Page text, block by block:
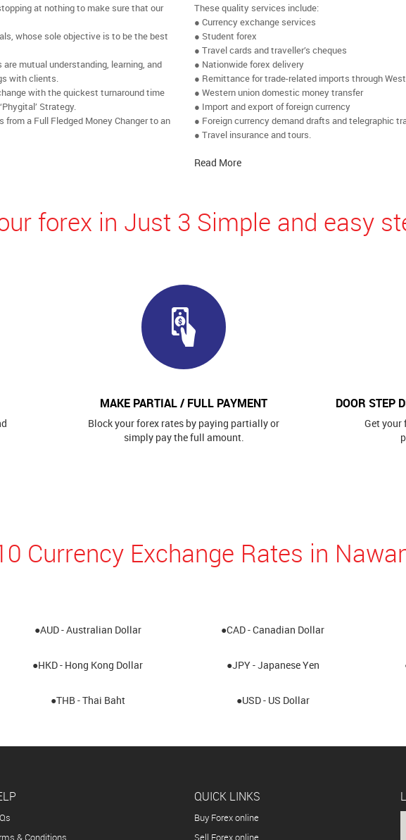
at nothing to make sure that our
whose sole objective is to be the best
mutual understanding, learning, and
with clients.
with the quickest turnaround time
Strategy.
a Full Fledged Money Changer to an
These quality services include:
● Currency exchange services
● Student forex
● Travel cards and traveller’s cheques
● Nationwide forex delivery
● Remittance for trade-related imports through
● Western union domestic money transfer
● Import and export of foreign currency
● Foreign currency demand drafts and telegraphic
● Travel insurance and tours.
Read More
forex in Just 3 Simple and easy
MAKE PARTIAL / FULL PAYMENT
Block your forex rates by paying partially or
simply pay the full amount.
DOOR STEP
Get your
Currency Exchange Rates in
●AUD - Australian Dollar ●CAD - Canadian Dollar
●HKD - Hong Kong Dollar ●JPY - Japanese Yen
●THB - Thai Baht ●USD - US Dollar
& Conditions
QUICK LINKS
Buy Forex online
Sell Forex online